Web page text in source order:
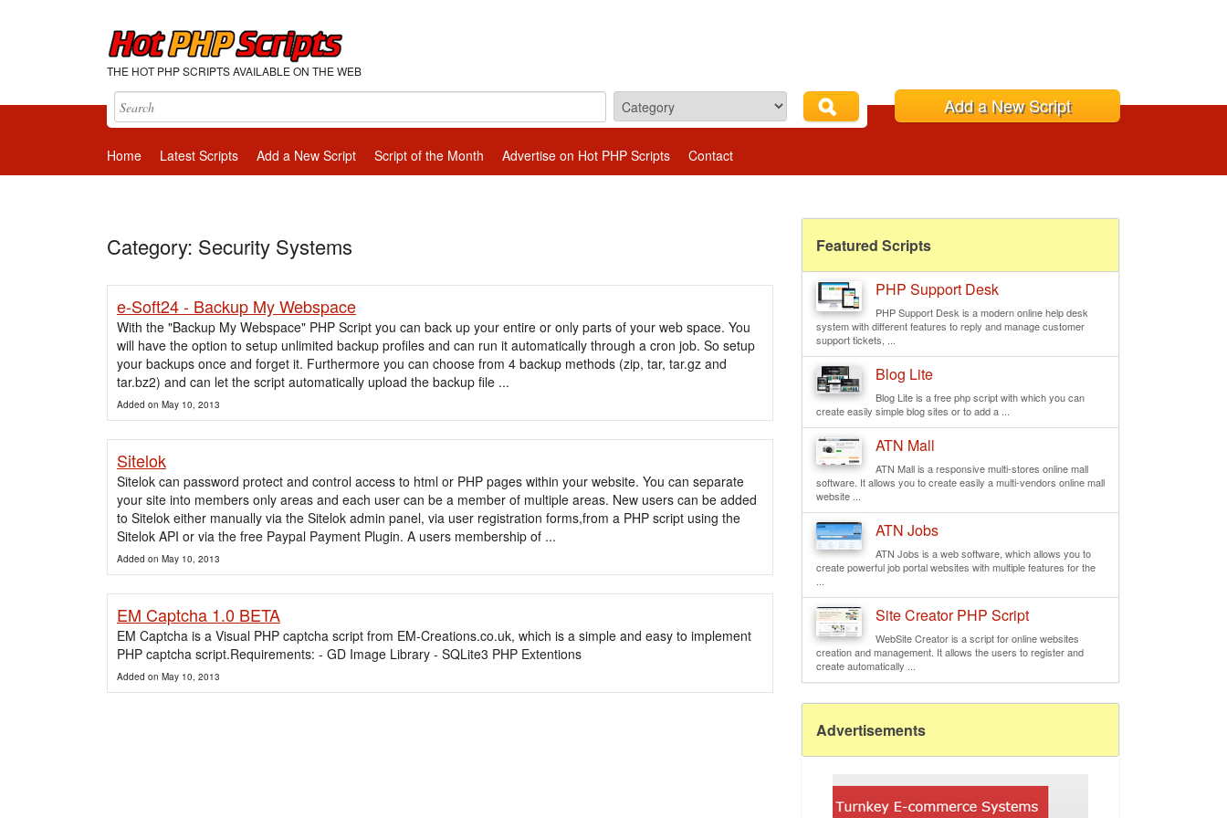
THE HOT PHP SCRIPTS AVAILABLE ON THE WEB
Add a New Script
Home Latest Scripts Add a New Script Script of the Month Advertise on Hot PHP Scripts Contact
Category: Security Systems
e-Soft24 - Backup My Webspace
With the "Backup My Webspace" PHP Script you can back up your entire or only parts of your web space. You
will have the option to setup unlimited backup profiles and can run it automatically through a cron job. So setup
your backups once and forget it. Furthermore you can choose from 4 backup methods (zip, tar, tar.gz and
tar.bz2) and can let the script automatically upload the backup file ...
Added on May 10, 2013
Sitelok
Sitelok can password protect and control access to html or PHP pages within your website. You can separate
your site into members only areas and each user can be a member of multiple areas. New users can be added
to Sitelok either manually via the Sitelok admin panel, via user registration forms,from a PHP script using the
Sitelok API or via the free Paypal Payment Plugin. A users membership of ...
Added on May 10, 2013
EM Captcha 1.0 BETA
EM Captcha is a Visual PHP captcha script from EM-Creations.co.uk, which is a simple and easy to implement
PHP captcha script.Requirements: - GD Image Library - SQLite3 PHP Extentions
Added on May 10, 2013
Featured Scripts
PHP Support Desk
PHP Support Desk is a modern online help desk
system with different features to reply and manage customer
support tickets, ...
Blog Lite
Blog Lite is a free php script with which you can
create easily simple blog sites or to add a ...
ATN Mall
ATN Mall is a responsive multi-stores online mall
software. It allows you to create easily a multi-vendors online mall
website ...
ATN Jobs
ATN Jobs is a web software, which allows you to
create powerful job portal websites with multiple features for the
Site Creator PHP Script
WebSite Creator is a script for online websites
creation and management. It allows the users to register and
create automatically ...
Advertisements